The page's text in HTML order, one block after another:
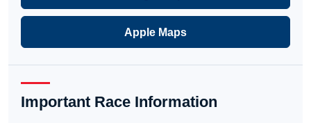
Apple Maps
Important Race Information